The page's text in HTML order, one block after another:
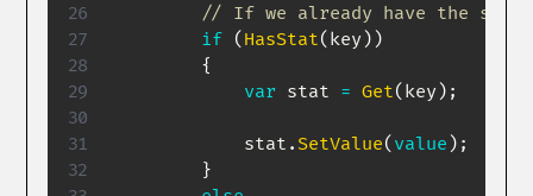
// If we already have the
if
( HasStat( key ) )
{
var stat = Get( key ) ;
            stat
. SetValue( value ) ;
}